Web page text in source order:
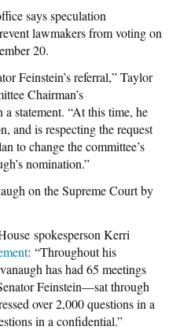
says speculation
lawmakers from voting on
20.
Feinstein’s referral,” Taylor
Chairman’s
a statement. “At this time, he
and is respecting the request
to change the committee’s
nomination.”
on the Supreme Court by
spokesperson Kerri
: “Throughout his
has had 65 meetings
Feinstein—sat through
over 2,000 questions in a
in a confidential.”